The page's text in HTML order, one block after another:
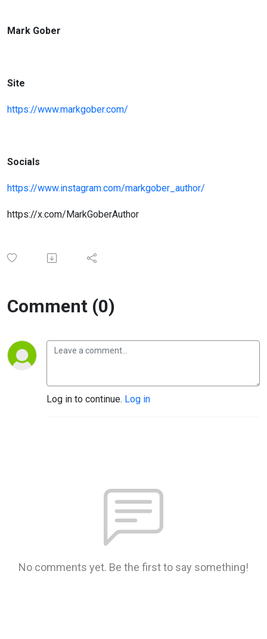
Mark Gober
Site
https://www.markgober.com/
Socials
https://www.instagram.com/markgober_author/
https://x.com/MarkGoberAuthor
Comment (0)
Log in to continue. Log in
No comments yet. Be the first to say something!